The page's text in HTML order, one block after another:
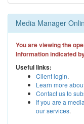
Media Manager
You are viewing the
Information indicated
Useful links:
Client login.
Learn more
Contact us to
If you are a
our services.